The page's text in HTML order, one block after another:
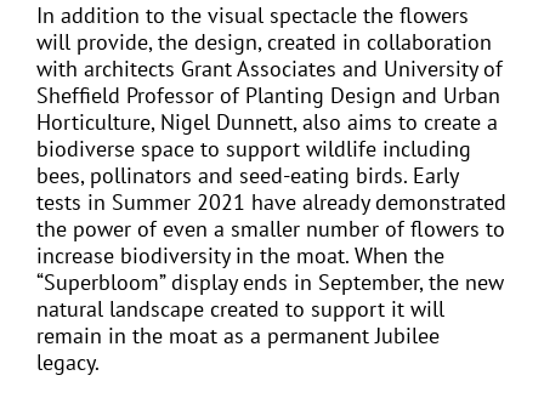
In addition to the visual spectacle the flowers
will provide, the design, created in collaboration
with architects Grant Associates and University of
Sheffield Professor of Planting Design and Urban
Horticulture, Nigel Dunnett, also aims to create a
biodiverse space to support wildlife including
bees, pollinators and seed-eating birds. Early
tests in Summer 2021 have already demonstrated
the power of even a smaller number of flowers to
increase biodiversity in the moat. When the
“Superbloom” display ends in September, the new
natural landscape created to support it will
remain in the moat as a permanent Jubilee
legacy.